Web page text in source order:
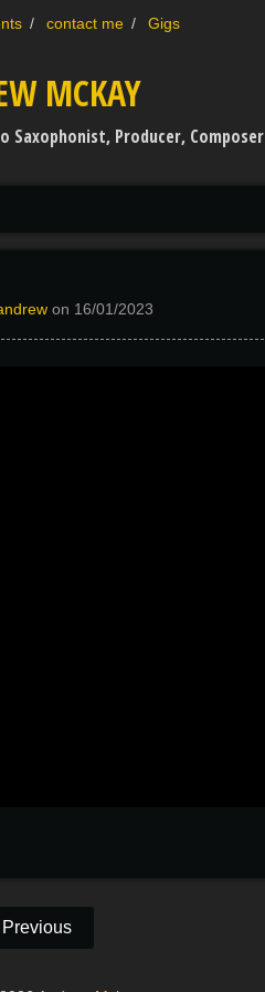
contact me Gigs
MCKAY
Saxophonist, Producer, Composer
on 16/01/2023
Previous